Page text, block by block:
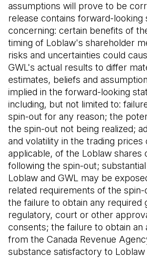
assumptions will prove to be
release contains forward-looking
concerning: certain benefits of
timing of Loblaw's shareholder
risks and uncertainties could
GWL's actual results to differ
estimates, beliefs and
implied in the forward-looking
including, but not limited to:
spin-out for any reason; the
the spin-out not being realized;
and volatility in the trading prices
applicable, of the Loblaw shares
following the spin-out;
Loblaw and GWL may be
related requirements of the
the failure to obtain any required
regulatory, court or other
consents; the failure to obtain an
from the Canada Revenue
substance satisfactory to Loblaw